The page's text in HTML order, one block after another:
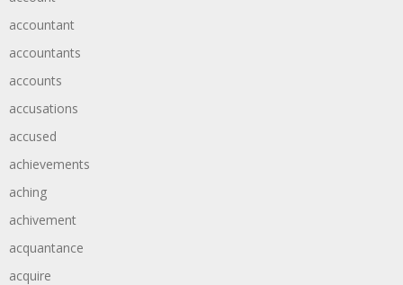
accountant
accountants
accounts
accusations
accused
achievements
aching
achivement
acquantance
acquire